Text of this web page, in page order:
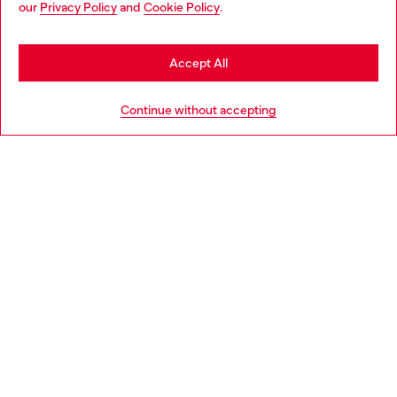
our Privacy Policyand Cookie Policy.
Continue without accepting
Accept All
Discover more
may be based in United States